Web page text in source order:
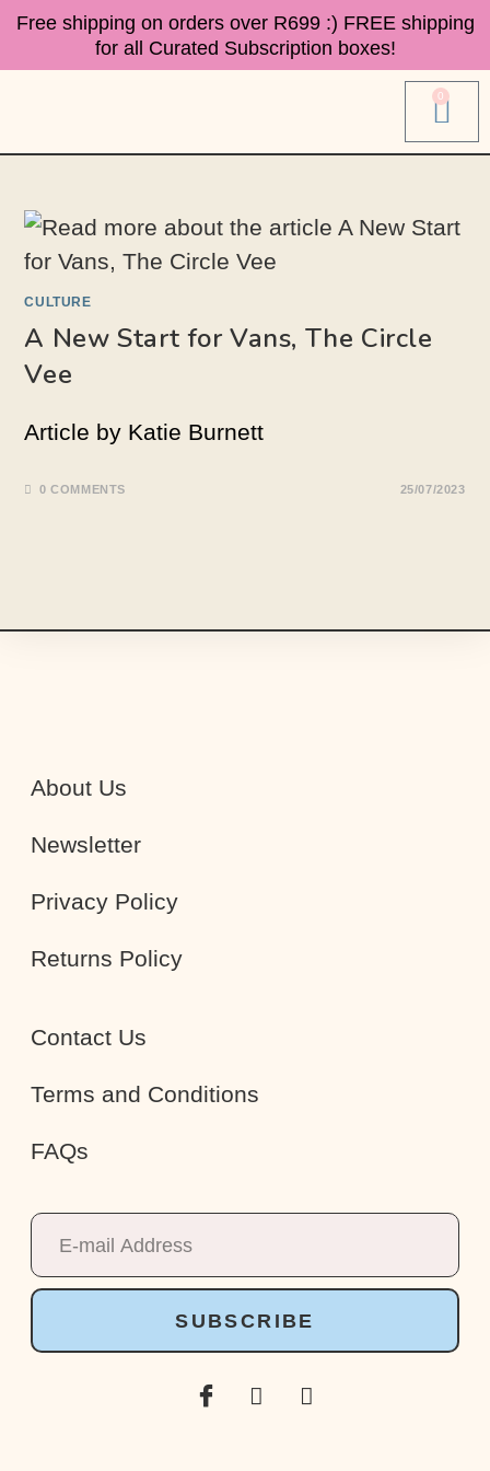
Free shipping on orders over R699 :) FREE shipping
for all Curated Subscription boxes!
0
CULTURE
A New Start for Vans, The Circle
Vee
Article by Katie Burnett
0 COMMENTS 25/07/2023
About Us
Newsletter
Privacy Policy
Returns Policy
Contact Us
Terms and Conditions
FAQs
SUBSCRIBE